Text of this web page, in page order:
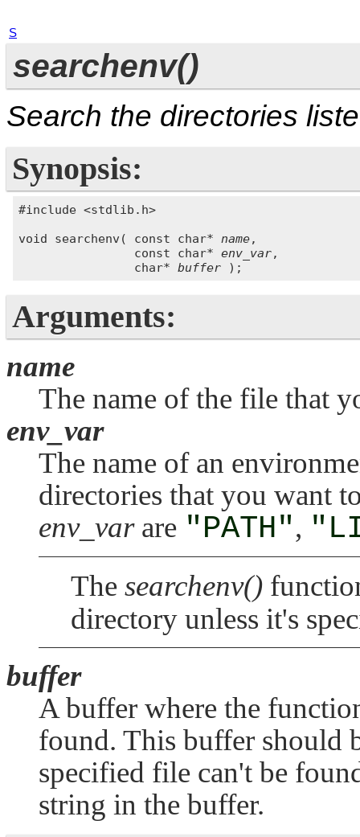
S
searchenv()
Search the directories
Synopsis:
#include <stdlib.h>
void searchenv( const char* name,
                const char*
env_var,
                char*
buffer
Arguments:
name
The name of the file that
env_var
The name of an
directories that you want
env_varare "PATH",
The searchenv()
directory unless it's
buffer
A buffer where the
found. This buffer should
specified file can't be
string in the buffer.